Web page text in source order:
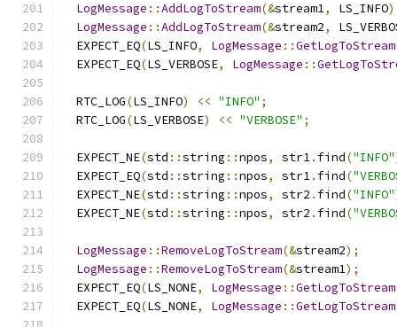
LogMessage ::AddLogToStream(&stream1, LS_INFO
LogMessage ::AddLogToStream(&stream2,
  EXPECT_EQ
(LS_INFO, LogMessage ::GetLogToStream
  EXPECT_EQ
(LS_VERBOSE, LogMessage ::
  RTC_LOG
(LS_INFO) << "INFO" ;
  RTC_LOG
(LS_VERBOSE) << "VERBOSE" ;
  EXPECT_NE
(std ::string ::npos, str1. find("INFO"
  EXPECT_EQ
(std ::string ::npos, str1. find(
  EXPECT_NE
(std ::string ::npos, str2 . find("INFO"
  EXPECT_NE
(std ::string ::npos, str2 . find(
LogMessage ::RemoveLogToStream(&stream2);
LogMessage ::RemoveLogToStream(&stream1);
  EXPECT_EQ
(LS_NONE, LogMessage ::GetLogToStream
  EXPECT_EQ
(LS_NONE, LogMessage ::GetLogToStream